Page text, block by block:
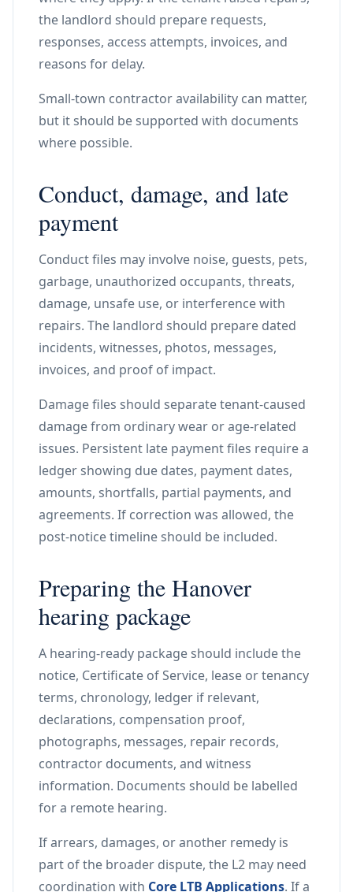
the landlord should prepare requests,
responses, access attempts, invoices, and
reasons for delay.
Small-town contractor availability can matter,
but it should be supported with documents
where possible.
Conduct, damage, and late
payment
Conduct files may involve noise, guests, pets,
garbage, unauthorized occupants, threats,
damage, unsafe use, or interference with
repairs. The landlord should prepare dated
incidents, witnesses, photos, messages,
invoices, and proof of impact.
Damage files should separate tenant-caused
damage from ordinary wear or age-related
issues. Persistent late payment files require a
ledger showing due dates, payment dates,
amounts, shortfalls, partial payments, and
agreements. If correction was allowed, the
post-notice timeline should be included.
Preparing the Hanover
hearing package
A hearing-ready package should include the
notice, Certificate of Service, lease or tenancy
terms, chronology, ledger if relevant,
declarations, compensation proof,
photographs, messages, repair records,
contractor documents, and witness
information. Documents should be labelled
for a remote hearing.
If arrears, damages, or another remedy is
part of the broader dispute, the L2 may need
coordination with Core LTB Applications. If a